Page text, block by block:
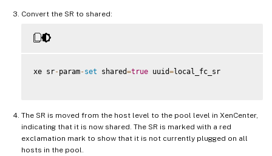
Convert the SR to shared:
xe sr-param-set shared=true uuid=local_fc_sr
The SR is moved from the host level to the pool level in XenCenter,
indicating that it is now shared. The SR is marked with a red
exclamation mark to show that it is not currently plugged on all
hosts in the pool.